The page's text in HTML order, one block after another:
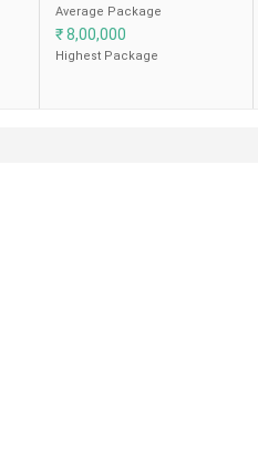
Average Package
₹8,00,000
Highest Package